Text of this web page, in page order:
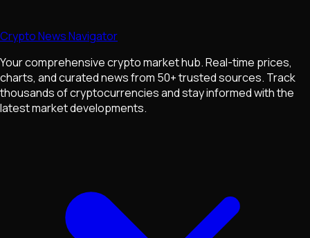
Crypto News Navigator
Your comprehensive crypto market hub. Real-time prices,
charts, and curated news from 50+ trusted sources. Track
thousands of cryptocurrencies and stay informed with the
latest market developments.